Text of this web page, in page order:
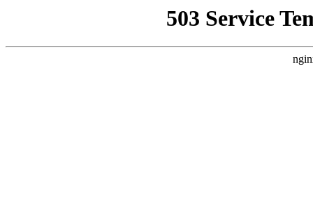
503 Service